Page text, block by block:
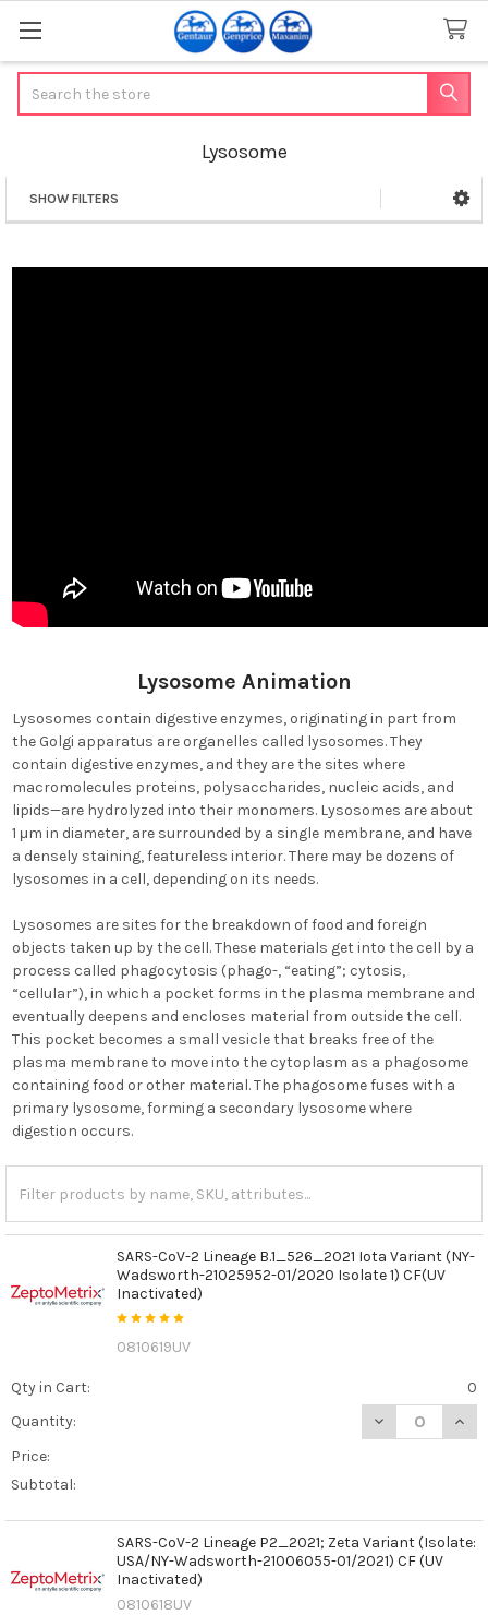
Lysosome
Sidebar
SHOW FILTERS
Lysosome Animation
Lysosomes contain digestive enzymes, originating in part from
the Golgi apparatus are organelles called lysosomes. They
contain digestive enzymes, and they are the sites where
macromolecules proteins, polysaccharides, nucleic acids, and
lipids—are hydrolyzed into their monomers. Lysosomes are about
1 μm in diameter, are surrounded by a single membrane, and have
a densely staining, featureless interior. There may be dozens of
lysosomes in a cell, depending on its needs.
Lysosomes are sites for the breakdown of food and foreign
objects taken up by the cell. These materials get into the cell by a
process called phagocytosis (phago-, “eating”; cytosis,
“cellular”), in which a pocket forms in the plasma membrane and
eventually deepens and encloses material from outside the cell.
This pocket becomes a small vesicle that breaks free of the
plasma membrane to move into the cytoplasm as a phagosome
containing food or other material. The phagosome fuses with a
primary lysosome, forming a secondary lysosome where
digestion occurs.
SARS-CoV-2 Lineage B.1_526_2021 Iota Variant (NY-
Wadsworth-21025952-01/2020 Isolate 1) CF(UV
Inactivated)
0810619UV
Qty in Cart:
0
Quantity:
DECREASE
Price:
Subtotal:
SARS-CoV-2 Lineage P2_2021; Zeta Variant (Isolate:
USA/NY-Wadsworth-21006055-01/2021) CF (UV
Inactivated)
0810618UV